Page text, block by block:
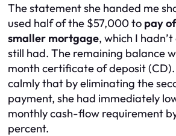
The statement she handed me
used half of the $57,000 to pay
smaller mortgage, which I
still had. The remaining balance
month certificate of deposit (CD).
calmly that by eliminating the
payment, she had immediately
monthly cash-flow requirement
percent.